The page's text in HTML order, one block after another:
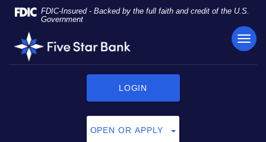
Skip
Navigation
Documents
Portable
Document
Format
FDIC-Insured - Backed by the full faith and credit of the U.S.
Government
Five
Star
LOGIN
OPEN OR APPLY